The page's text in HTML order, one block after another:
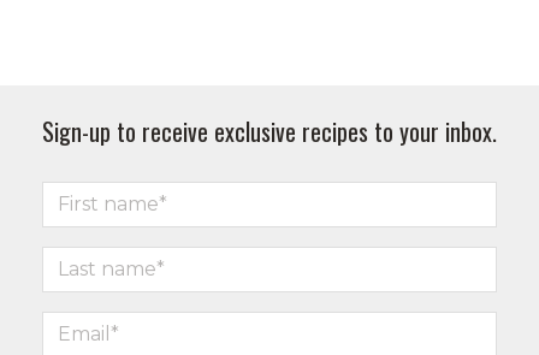
Sign-up to receive exclusive recipes to your inbox.